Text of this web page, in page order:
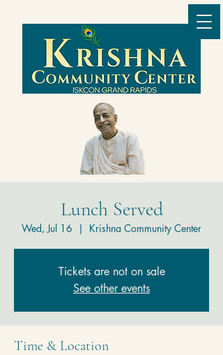
Lunch Served
Wed, Jul 16
  |
Krishna Community Center
Tickets are not on sale
See other events
Time & Location